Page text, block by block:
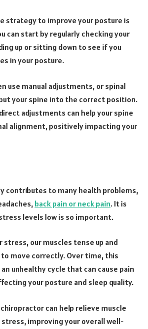
strategy to improve your posture is
can start by regularly checking your
up or sitting down to see if you
in your posture.
use manual adjustments, or spinal
your spine into the correct position.
adjustments can help your spine
alignment, positively impacting your
contributes to many health problems,
back pain or neck pain. It is
levels low is so important.
stress, our muscles tense up and
move correctly. Over time, this
unhealthy cycle that can cause pain
your posture and sleep quality.
can help relieve muscle
improving your overall well-